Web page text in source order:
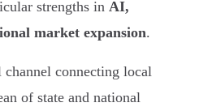
strengths in AI,
market expansion.
connecting local
of state and national